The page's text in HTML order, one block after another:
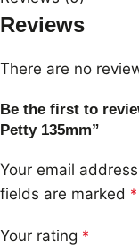
Reviews
There are no
Be the first to
Petty 135mm”
Your email
fields are marked *
Your rating *